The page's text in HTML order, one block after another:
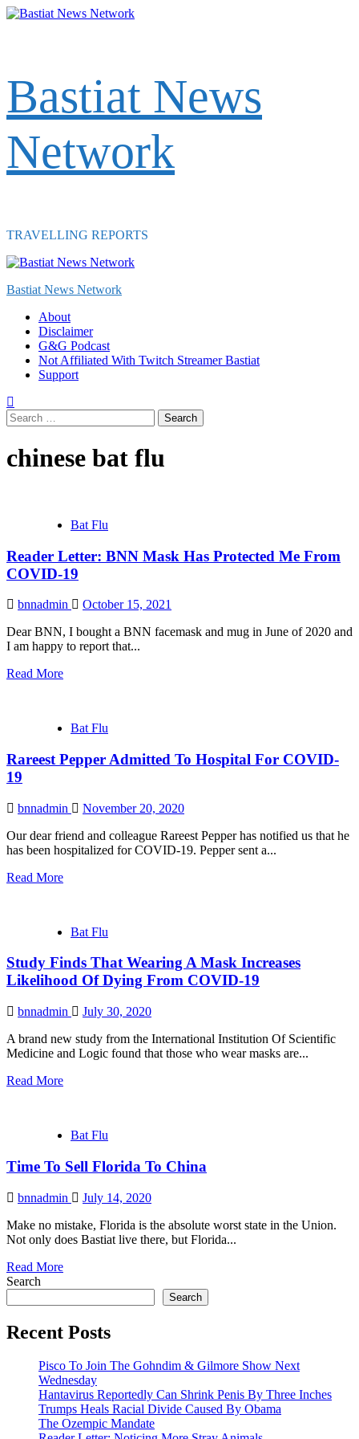
Skip
Bastiat News
Network
TRAVELLING REPORTS
Primary
Bastiat News Network
About
Disclaimer
G&G Podcast
Not Affiliated With Twitch Streamer Bastiat
Support
Search
for:
chinese bat flu
Bat Flu
Reader Letter: BNN Mask Has Protected Me From
COVID-19
bnnadmin
October 15, 2021
Dear BNN, I bought a BNN facemask and mug in June of 2020 and
I am happy to report that...
Read More
Bat Flu
Rareest Pepper Admitted To Hospital For COVID-
19
bnnadmin
November 20, 2020
Our dear friend and colleague Rareest Pepper has notified us that he
has been hospitalized for COVID-19. Pepper sent a...
Read More
Bat Flu
Study Finds That Wearing A Mask Increases
Likelihood Of Dying From COVID-19
bnnadmin
July 30, 2020
A brand new study from the International Institution Of Scientific
Medicine and Logic found that those who wear masks are...
Read More
Bat Flu
Time To Sell Florida To China
bnnadmin
July 14, 2020
Make no mistake, Florida is the absolute worst state in the Union.
Not only does Bastiat live there, but Florida...
Read More
Search
Search
Recent Posts
Pisco To Join The Gohndim & Gilmore Show Next
Wednesday
Hantavirus Reportedly Can Shrink Penis By Three Inches
Trumps Heals Racial Divide Caused By Obama
The Ozempic Mandate